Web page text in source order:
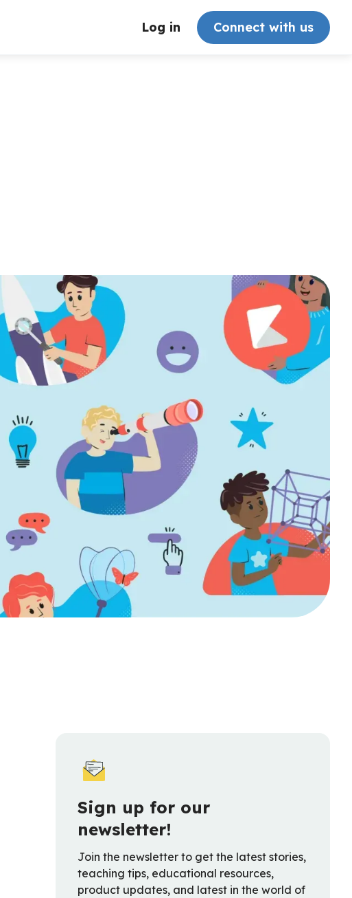
Log in Connect with us
Sign up for our
newsletter!
Join the newsletter to get the latest stories,
teaching tips, educational resources,
product updates, and latest in the world of